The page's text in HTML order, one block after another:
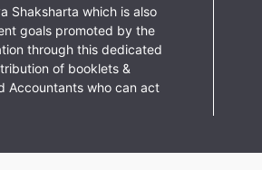
Shaksharta which is also
goals promoted by the
through this dedicated
of booklets &
Accountants who can act